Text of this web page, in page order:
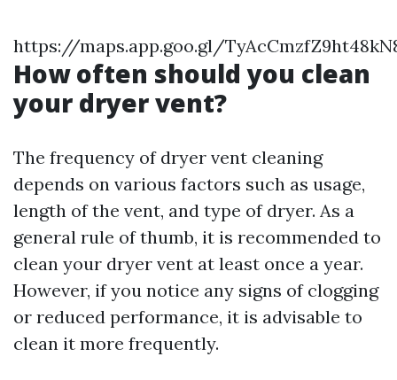
https://maps.app.goo.gl/
How often should you clean
your dryer vent?
The frequency of dryer vent cleaning
depends on various factors such as usage,
length of the vent, and type of dryer. As a
general rule of thumb, it is recommended to
clean your dryer vent at least once a year.
However, if you notice any signs of clogging
or reduced performance, it is advisable to
clean it more frequently.